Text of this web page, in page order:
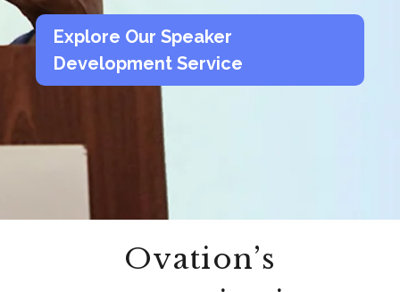
Explore Our Speaker
Development Service
Ovation’s